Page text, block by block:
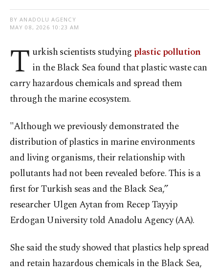
BY ANADOLU AGENCY
MAY 08, 2026 10:23 AM
T urkish scientists studying plastic pollution
in the Black Sea found that plastic waste can
carry hazardous chemicals and spread them
through the marine ecosystem.
"Although we previously demonstrated the
distribution of plastics in marine environments
and living organisms, their relationship with
pollutants had not been revealed before. This is a
first for Turkish seas and the Black Sea,”
researcher Ulgen Aytan from Recep Tayyip
Erdogan University told Anadolu Agency (AA).
She said the study showed that plastics help spread
and retain hazardous chemicals in the Black Sea,